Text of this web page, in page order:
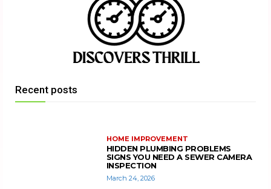
Recent posts
HOME IMPROVEMENT
HIDDEN PLUMBING PROBLEMS
SIGNS YOU NEED A SEWER CAMERA
INSPECTION
March 24, 2026